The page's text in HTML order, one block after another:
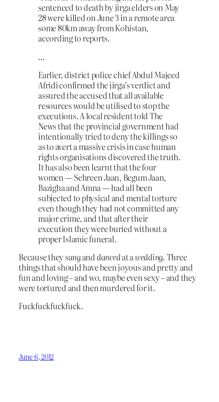
sentenced to death by jirga elders on May
28 were killed on June 3 in a remote area
some 80km away from Kohistan,
according to reports.
…
Earlier, district police chief Abdul Majeed
Afridi confirmed the jirga’s verdict and
assured the accused that all available
resources would be utilised to stop the
executions. A local resident told The
News that the provincial government had
intentionally tried to deny the killings so
as to avert a massive crisis in case human
rights organisations discovered the truth.
It has also been learnt that the four
women — Sehreen Jaan, Begum Jaan,
Bazigha and Amna — had all been
subjected to physical and mental torture
even though they had not committed any
major crime, and that after their
execution they were buried without a
proper Islamic funeral.
Because theysanganddancedat awedding. Three
things that should have been joyous and pretty and
fun and loving – and wo, maybe even sexy – and they
were tortured and then murdered for it.
Fuckfuckfuckfuck.
June 6, 2012